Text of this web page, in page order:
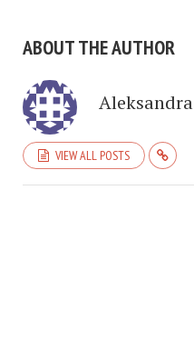
ABOUT THE AUTHOR
Aleksandra
VIEW ALL POSTS